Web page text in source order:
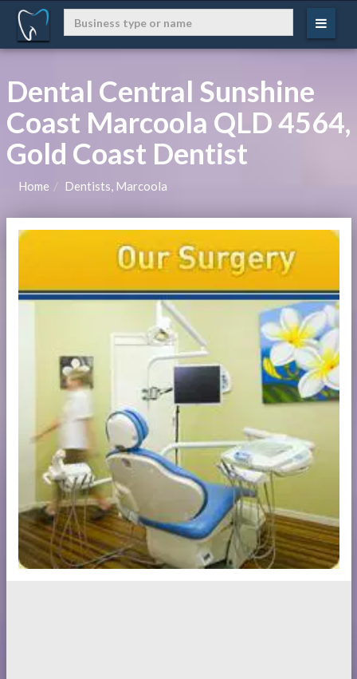
Dental Central Sunshine
Coast Marcoola QLD 4564,
Gold Coast Dentist
Home Dentists, Marcoola